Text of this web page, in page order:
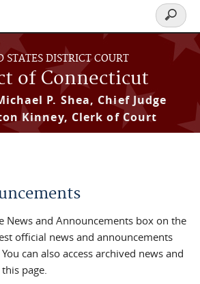
STATES DISTRICT COURT
of Connecticut
P. Shea, Chief Judge
Kinney, Clerk of Court
Search
form
News and Announcements box on the
official news and announcements
can also access archived news and
page.